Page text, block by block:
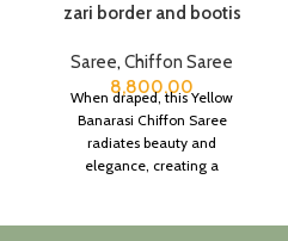
zari border and bootis
Saree, Chiffon Saree
8,800.00
When draped, this Yellow
Banarasi Chiffon Saree
radiates beauty and
elegance, creating a